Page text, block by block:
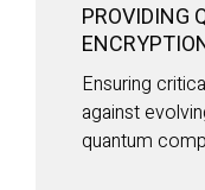
PROVIDING
Ensuring
against
quantum